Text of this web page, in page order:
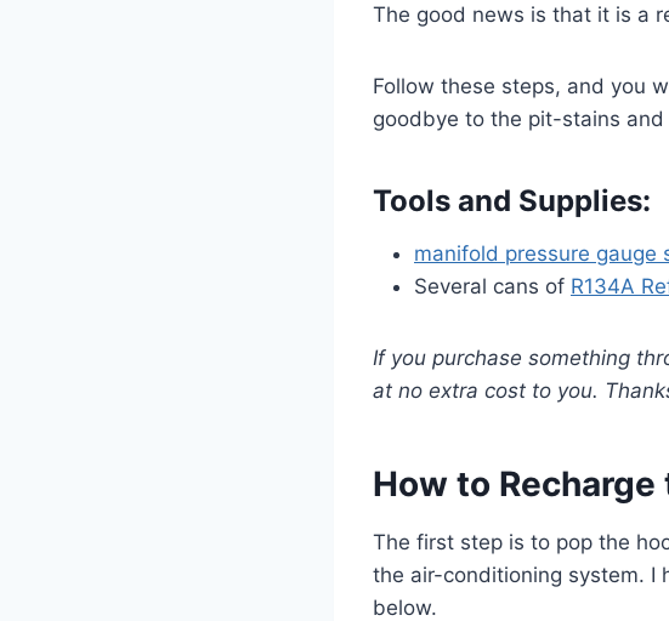
The good news is that it is a
Follow these steps, and you
goodbye to the pit-stains
Tools and Supplies:
manifold pressure gauge
Several cans of R134A
If you purchase something
at no extra cost to you.
How to
The first step is to pop the
the air-conditioning system. I
below.